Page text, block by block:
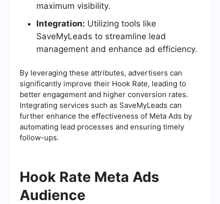
maximum visibility.
Integration: Utilizing tools like
SaveMyLeads to streamline lead
management and enhance ad efficiency.
By leveraging these attributes, advertisers can
significantly improve their Hook Rate, leading to
better engagement and higher conversion rates.
Integrating services such as SaveMyLeads can
further enhance the effectiveness of Meta Ads by
automating lead processes and ensuring timely
follow-ups.
Hook Rate Meta Ads
Audience